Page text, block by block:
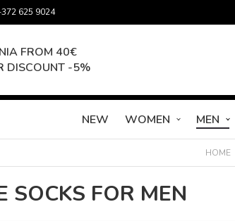
625 9024
FROM 40€
DISCOUNT -5%
NEW WOMEN MEN
HOME
SOCKS FOR MEN